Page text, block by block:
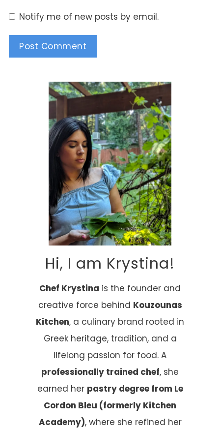
Notify me of new posts by email.
Hi, I am Krystina!
Chef Krystina is the founder and
creative force behind Kouzounas
Kitchen, a culinary brand rooted in
Greek heritage, tradition, and a
lifelong passion for food. A
professionally trained chef, she
earned her pastry degree from Le
Cordon Bleu (formerly Kitchen
Academy), where she refined her